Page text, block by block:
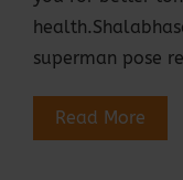
superman pose
Read More